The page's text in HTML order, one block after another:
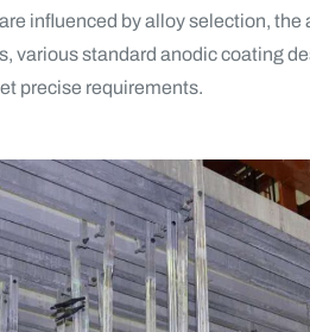
influenced by alloy selection,
various standard anodic coating
precise requirements.